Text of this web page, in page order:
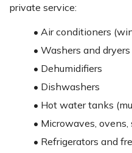
private service:
• Air conditioners
• Washers and dryers
• Dehumidifiers
• Dishwashers
• Hot water tanks
• Microwaves, ovens,
• Refrigerators and